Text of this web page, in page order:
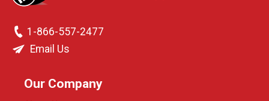
1-866-557-2477
Email Us
Our Company